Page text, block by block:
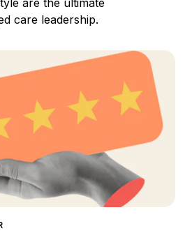
care leadership.